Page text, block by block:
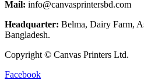
Mail: info@canvasprintersbd.com
Headquarter: Belma, Dairy Farm,
Bangladesh.
Copyright © Canvas Printers Ltd.
Facebook